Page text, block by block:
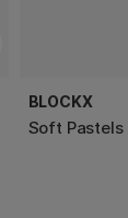
BLOCKX
Soft Pastels